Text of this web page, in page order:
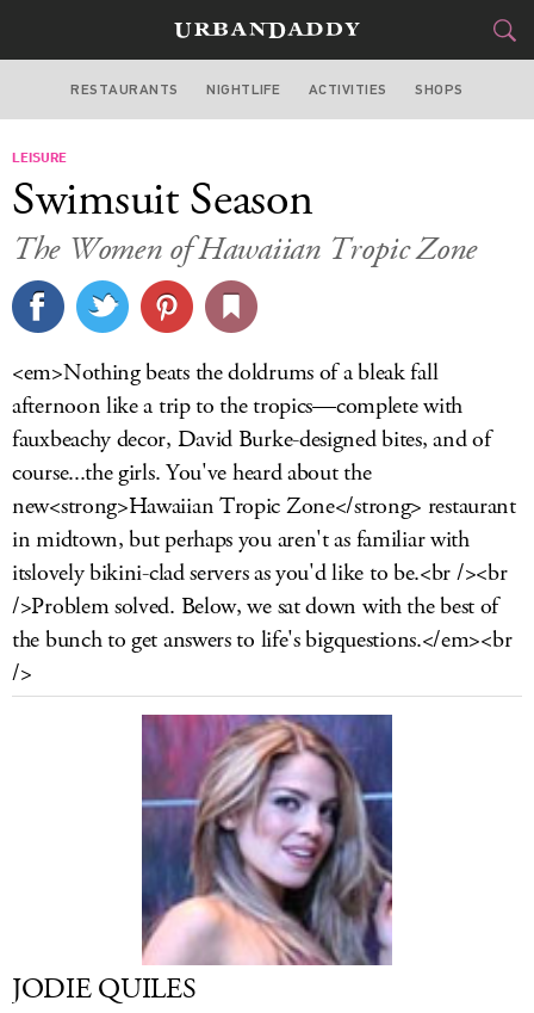
NEW YORK
STYLE &GEAR
CULTURE
DELIVERY
SIGN UP
RESTAURANTS NIGHTLIFE ACTIVITIES SHOPS
LEISURE
Swimsuit Season
The Women of Hawaiian Tropic Zone
<em>Nothing beats the doldrums of a bleak fall
afternoon like a trip to the tropics—complete with
fauxbeachy decor, David Burke-designed bites, and of
course...the girls. You've heard about the
new<strong>Hawaiian Tropic Zone</strong> restaurant
in midtown, but perhaps you aren't as familiar with
itslovely bikini-clad servers as you'd like to be.<br /><br
/>Problem solved. Below, we sat down with the best of
the bunch to get answers to life's bigquestions.</em><br
/>
JODIE QUILES